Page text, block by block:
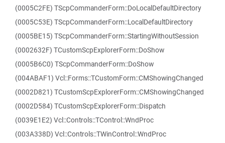
(0005C2FE) TScpCommanderForm::DoLocalDefaultDirectory
(0005C53E) TScpCommanderForm::LocalDefaultDirectory
(0005BE15) TScpCommanderForm::StartingWithoutSession
(0002632F) TCustomScpExplorerForm::DoShow
(0005B6C0) TScpCommanderForm::DoShow
(004ABAF1) Vcl::Forms::TCustomForm::CMShowingChanged
(0002D821) TCustomScpExplorerForm::CMShowingChanged
(0002D584) TCustomScpExplorerForm::Dispatch
(0039E1E2) Vcl::Controls::TControl::WndProc
(003A338D) Vcl::Controls::TWinControl::WndProc